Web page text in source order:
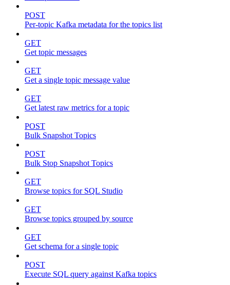
POST
Per-topic Kafka metadata for the topics list
GET
Get topic messages
GET
Get a single topic message value
GET
Get latest raw metrics for a topic
POST
Bulk Snapshot Topics
POST
Bulk Stop Snapshot Topics
GET
Browse topics for SQL Studio
GET
Browse topics grouped by source
GET
Get schema for a single topic
POST
Execute SQL query against Kafka topics